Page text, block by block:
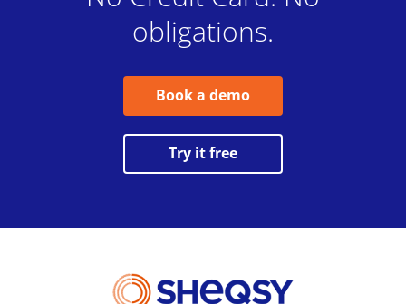
obligations.
Book a demo
Try it free